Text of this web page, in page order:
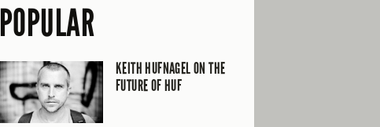
POPULAR
KEITH HUFNAGEL ON THE
FUTURE OF HUF